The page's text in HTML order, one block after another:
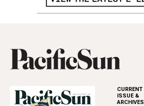
CURRENT
ISSUE &
ARCHIVES